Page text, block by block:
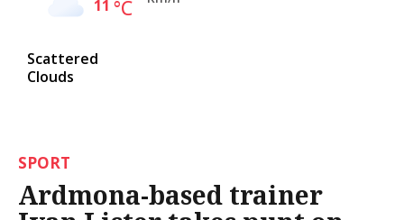
11 °C
Scattered
Clouds
SPORT
Ardmona-based trainer